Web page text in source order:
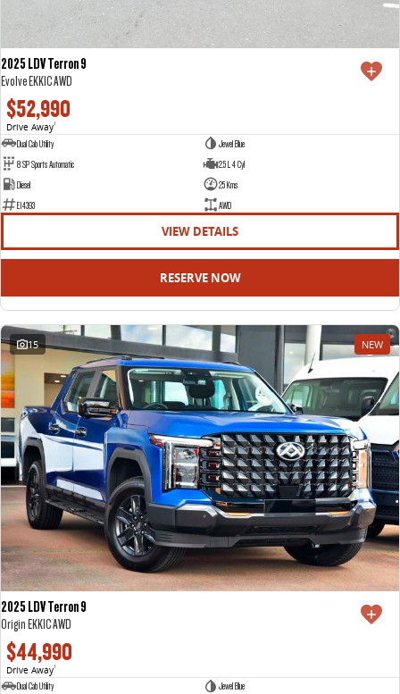
2025 LDV Terron 9
Evolve EKK1C AWD
$52,990
Drive Away1
Dual Cab Utility
Jewel Blue
8 SP Sports Automatic
2.5 L 4 Cyl
Diesel
25 Kms
E14393
AWD
VIEW DETAILS
RESERVE NOW
15 NEW
2025 LDV Terron 9
Origin EKK1C AWD
$44,990
Drive Away1
Dual Cab Utility
Jewel Blue